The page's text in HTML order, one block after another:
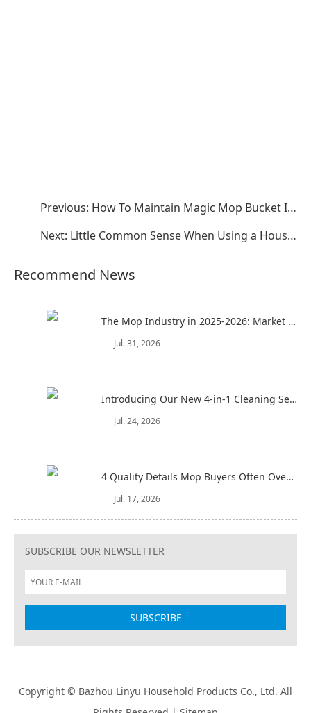
Previous: How To Maintain Magic Mop Bucket In Peacetime?
Next: Little Common Sense When Using a Household Floor Mop
Recommend News
The Mop Industry in 2025-2026: Market Trends, Regional Dynamics, and Strategic Opportunities
Jul. 31, 2026
Introducing Our New 4-in-1 Cleaning Set: Versatile, Practical, and Space-Saving
Jul. 24, 2026
4 Quality Details Mop Buyers Often Overlook (Until It‘s Too Late)
Jul. 17, 2026
SUBSCRIBE OUR NEWSLETTER
Copyright © Bazhou Linyu Household Products Co., Ltd. All